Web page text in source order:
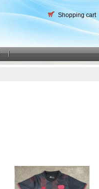
Shopping cart